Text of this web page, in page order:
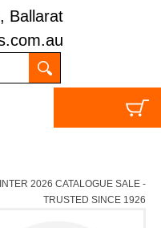
Ballarat
2026 CATALOGUE SALE -
TRUSTED SINCE 1926